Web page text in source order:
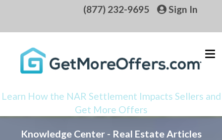
(877) 232-9695 Sign In
Learn How the NAR Settlement Impacts Sellers and
Get More Offers
Knowledge Center - Real Estate Articles